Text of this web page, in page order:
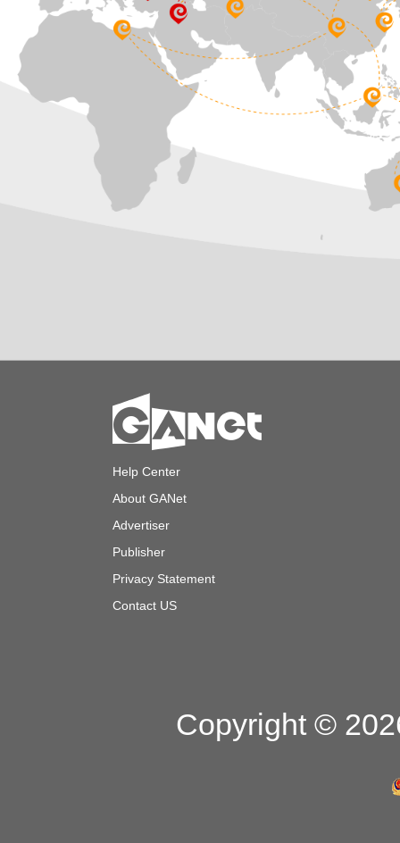
Help Center
About GANet
Advertiser
Publisher
Privacy Statement
Contact US
Copyright ©